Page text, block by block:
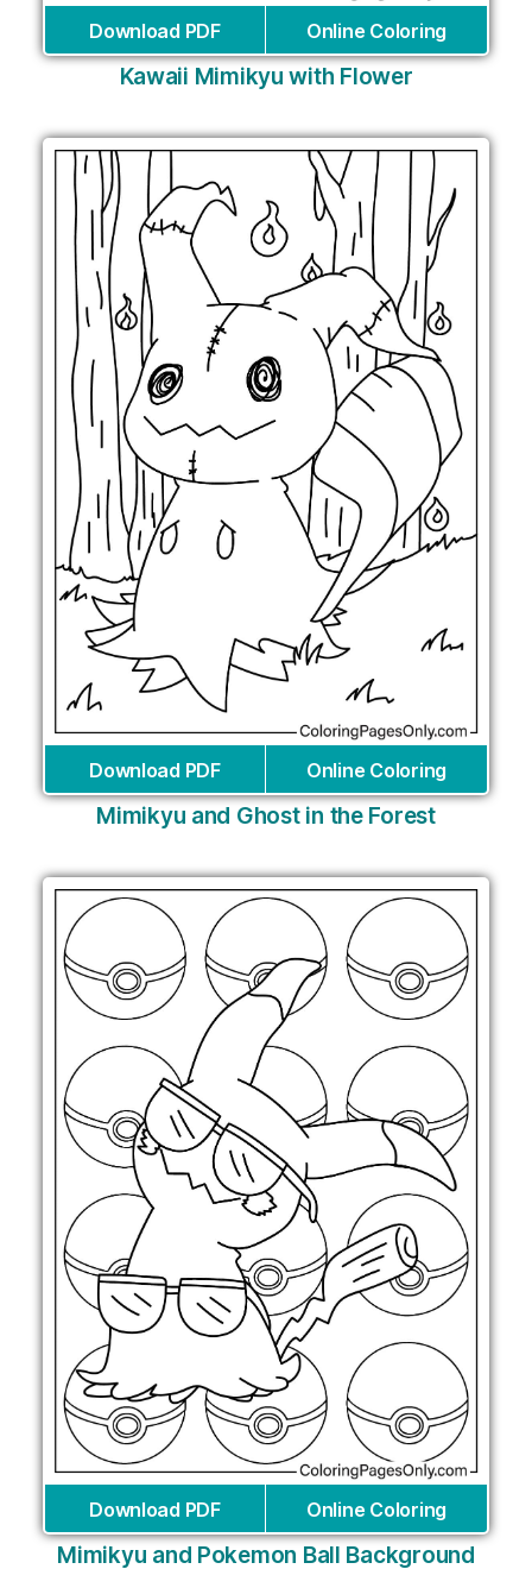
Download PDF Online Coloring
Kawaii Mimikyu with Flower
Download PDF Online Coloring
Mimikyu and Ghost in the Forest
Download PDF Online Coloring
Mimikyu and Pokemon Ball Background